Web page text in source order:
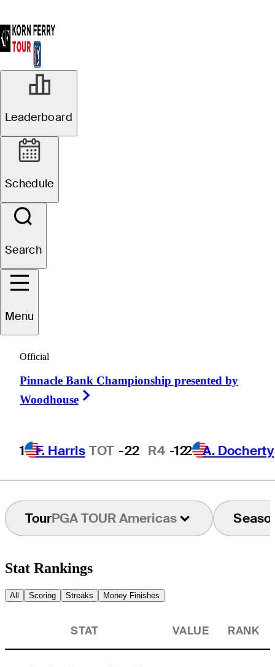
Leaderboard
Schedule
Search
Menu
Official
Pinnacle Bank Championship presented by
Woodhouse
1 F. Harris TOT -22 R4 -122 A. Docherty
Abel
ARGENTINA
TourPGA TOUR Americas
Stat Rankings
All Scoring Streaks Money Finishes
STAT VALUE RANK